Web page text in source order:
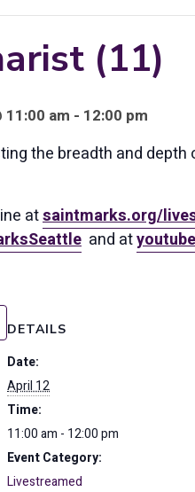
(11)
11:00 am - 12:00 pm
the breadth and
atsaintmarks.org/
and at
DETAILS
Date:
April 12
Time:
11:00 am - 12:00 pm
Event Category:
Livestreamed